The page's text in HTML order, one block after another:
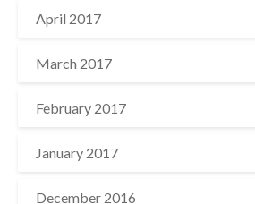
April 2017
March 2017
February 2017
January 2017
December 2016